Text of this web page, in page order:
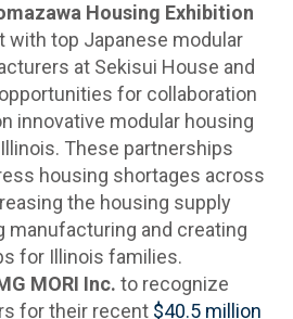
Housing Exhibition
with top Japanese modular
at Sekisui House and
for collaboration
innovative modular housing
These partnerships
housing shortages across
the housing supply
manufacturing and creating
for Illinois families.
MORI Inc. to recognize
for their recent $40.5 million